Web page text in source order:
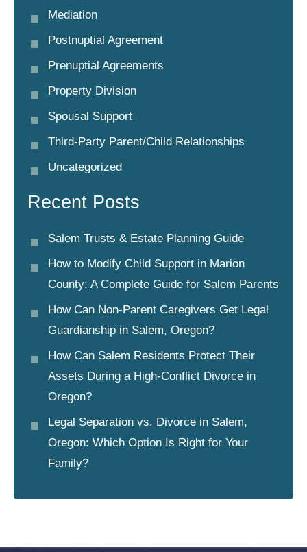
Mediation
Postnuptial Agreement
Prenuptial Agreements
Property Division
Spousal Support
Third-Party Parent/child Relationships
Uncategorized
Recent Posts
Salem Trusts & Estate Planning Guide
How to Modify Child Support in Marion
County: A Complete Guide for Salem Parents
How Can Non-Parent Caregivers Get Legal
Guardianship in Salem, Oregon?
How Can Salem Residents Protect Their
Assets During a High-Conflict Divorce in
Oregon?
Legal Separation vs. Divorce in Salem,
Oregon: Which Option Is Right for Your
Family?